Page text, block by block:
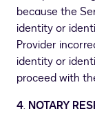
because the
identity or
Provider
identity or
proceed with
4. NOTARY